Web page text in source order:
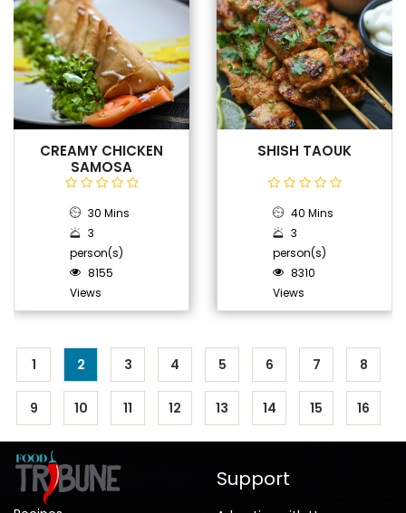
CREAMY CHICKEN
SAMOSA
30 Mins
3
person(s)
8155
Views
SHISH TAOUK
40 Mins
3
person(s)
8310
Views
1 2 3 4 5 6 7 8
9 10 11 12 13 14 15 16
Support